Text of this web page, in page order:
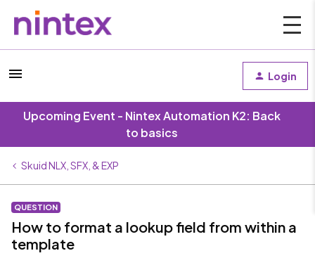
Login
Upcoming Event - Nintex Automation K2: Back
to basics
Skuid NLX, SFX, & EXP
QUESTION
How to format a lookup field from within a
template